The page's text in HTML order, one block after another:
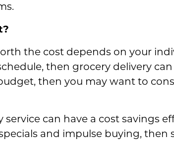
the cost depends on your
then grocery delivery
then you may want to
can have a cost savings
and impulse buying,